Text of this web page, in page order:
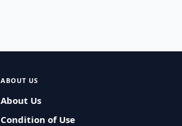
ABOUT US
About Us
Condition of Use